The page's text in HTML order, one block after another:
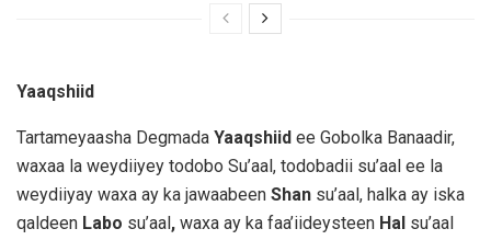
Yaaqshiid
Tartameyaasha Degmada Yaaqshiid ee Gobolka Banaadir,
waxaa la weydiiyey todobo Su’aal, todobadii su’aal ee la
weydiiyay waxa ay ka jawaabeen Shan su’aal, halka ay iska
qaldeen Labo su’aal , waxa ay ka faa’iideysteen Hal su’aal